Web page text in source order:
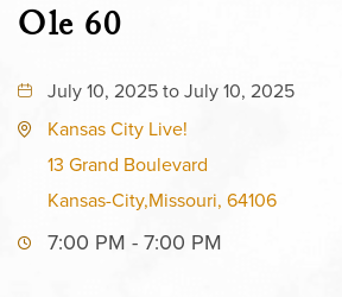
Ole 60
July 10, 2025 to July 10, 2025
Kansas City Live!
13 Grand Boulevard
Kansas-City,Missouri, 64106
7:00 PM - 7:00 PM